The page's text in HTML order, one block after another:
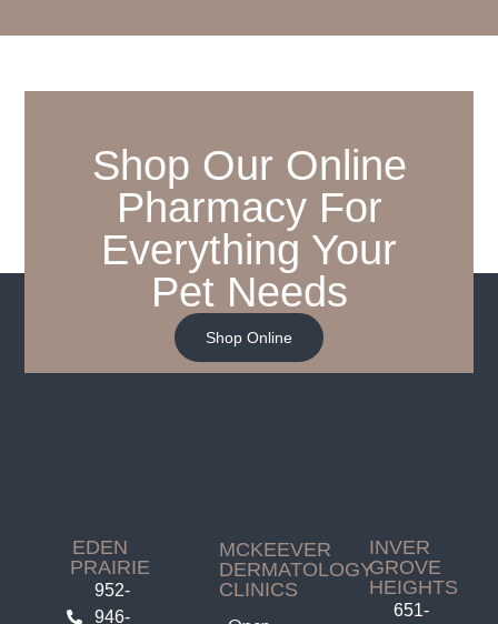
Shop Our Online
Pharmacy For
Everything Your
Pet Needs
Shop Online
EDEN
PRAIRIE
952-
946-
MCKEEVER
DERMATOLOGY
CLINICS
INVER
GROVE
HEIGHTS
651-